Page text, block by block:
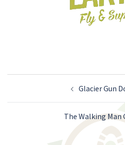
Glacier Gun
The Walking Man